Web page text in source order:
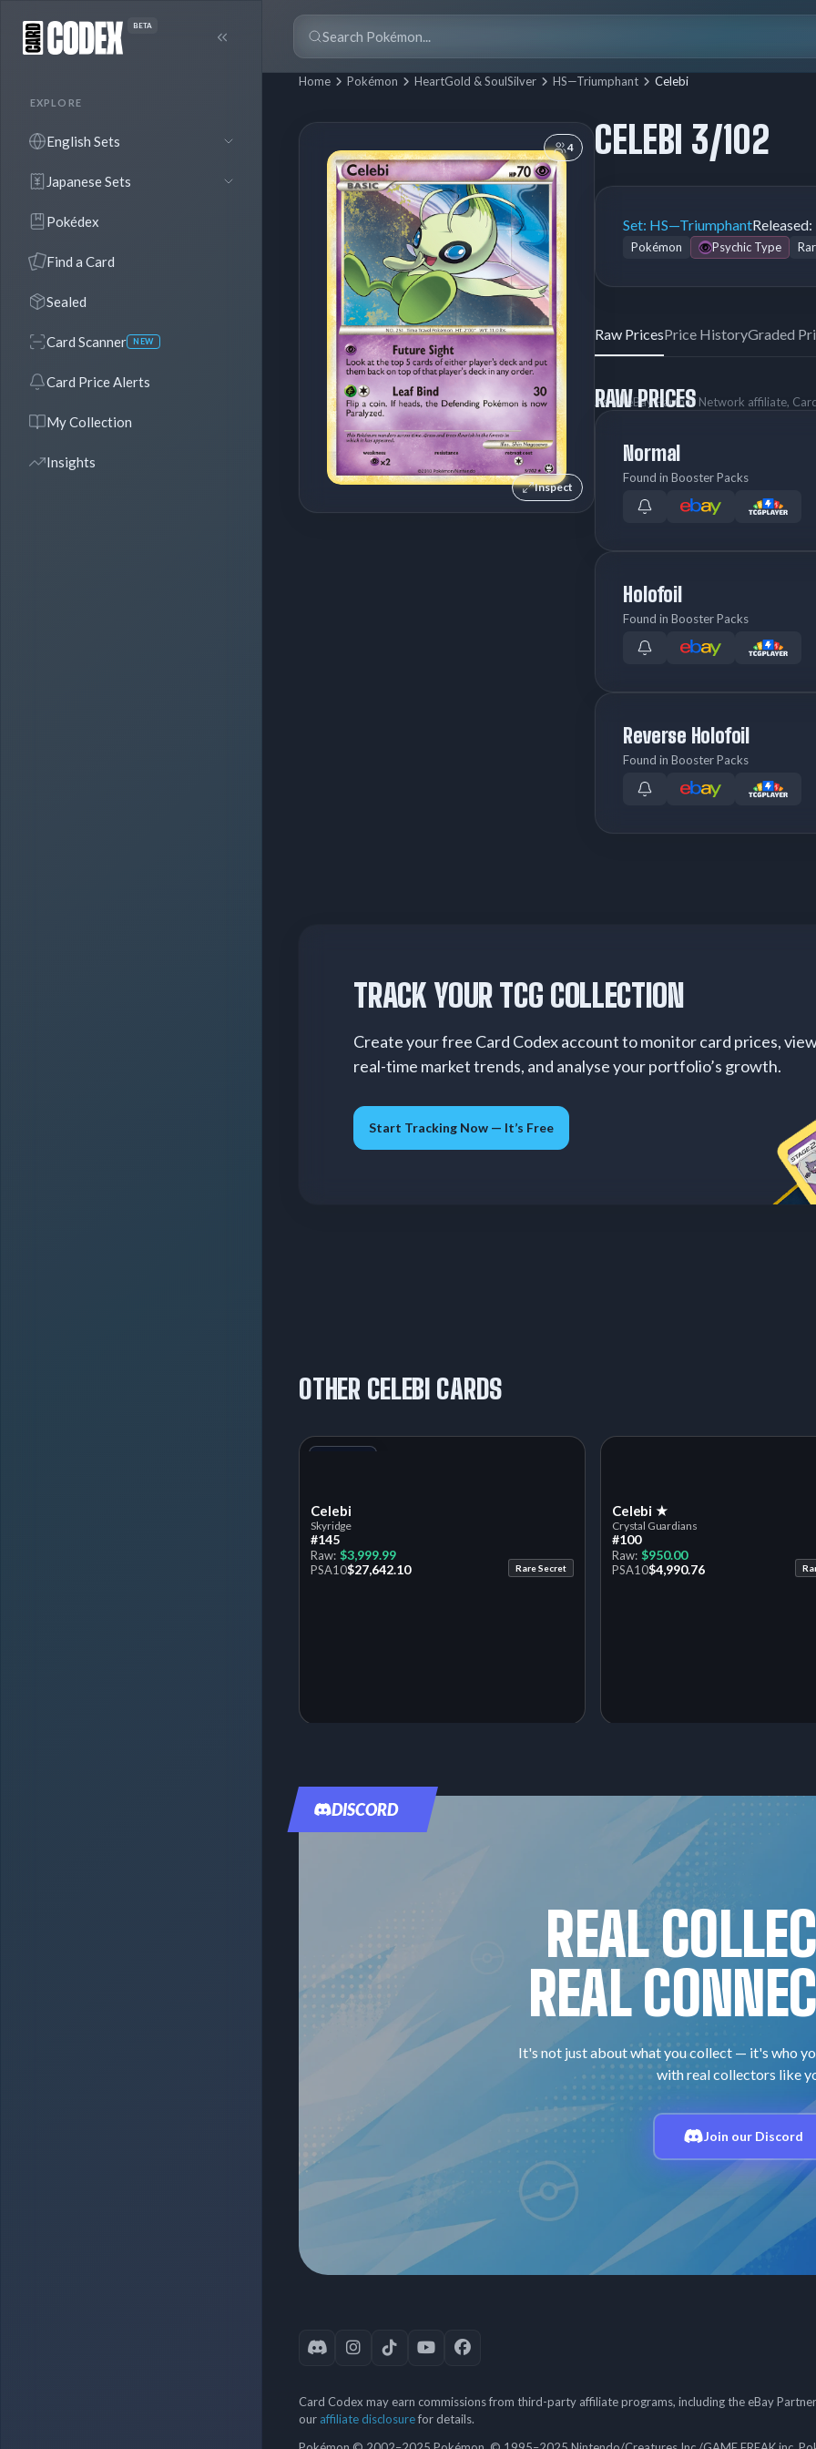
BETA
EXPLORE
English Sets
Japanese Sets
Pokédex
Find a Card
Sealed
Card Scanner NEW
Card Price Alerts
My Collection
Insights
Home Pokémon HeartGold & SoulSilver HS—Triumphant Celebi
4
Inspect
CELEBI 3/102
Set: HS—TriumphantReleased:
Pokémon Psychic Type
Raw PricesPrice HistoryGraded
RAW PRICES
As an eBay Partner Network affiliate,
Normal
Found in Booster Packs
Holofoil
Found in Booster Packs
Reverse Holofoil
Found in Booster Packs
TRACK YOUR TCG COLLECTION
Create your free Card Codex account to monitor card prices,
real-time market trends, and analyse your portfolio’s growth.
Start Tracking Now — It’s Free
OTHER CELEBI CARDS
Celebi
Skyridge
#145
Raw: $3,999.99
PSA10$27,642.10 Rare Secret
Celebi ★
Crystal Guardians
#100
Raw: $950.00
PSA10$4,990.76
DISCORD
REAL
REAL
It's not just about what you collect — it's who
with real collectors like
Join our Discord
Card Codex may earn commissions from third-party affiliate programs, including the eBay
our affiliate disclosurefor details.